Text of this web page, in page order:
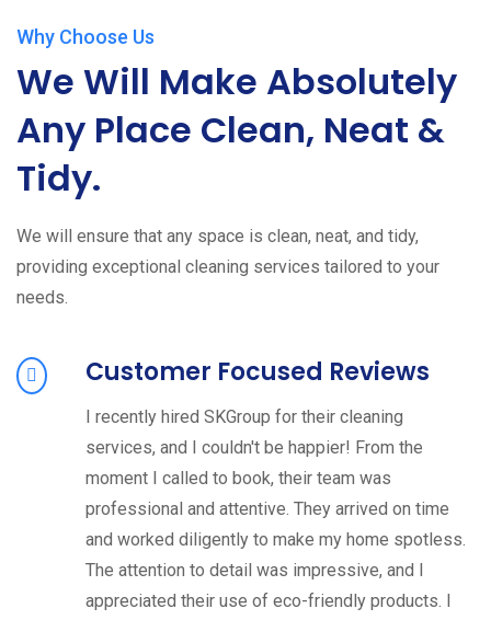
Why Choose Us
We Will Make Absolutely
Any Place Clean, Neat &
Tidy.
We will ensure that any space is clean, neat, and tidy,
providing exceptional cleaning services tailored to your
needs.
Customer Focused Reviews
I recently hired SKGroup for their cleaning
services, and I couldn't be happier! From the
moment I called to book, their team was
professional and attentive. They arrived on time
and worked diligently to make my home spotless.
The attention to detail was impressive, and I
appreciated their use of eco-friendly products. I